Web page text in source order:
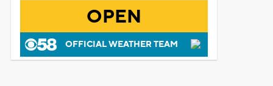
OPEN
OFFICIAL WEATHER TEAM